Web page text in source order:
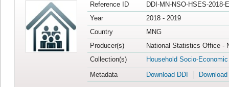
Reference ID
DDI-MN-NSO-HSES-2018-
Year
2018 - 2019
Country
MNG
Producer(s)
National Statistics Office -
Collection(s)
Household Socio-
Metadata
Download DDI